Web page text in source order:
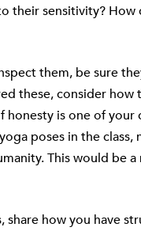
their sensitivity?
them, be sure
these, consider how
is one of your
poses in the class,
This would be
share how you have